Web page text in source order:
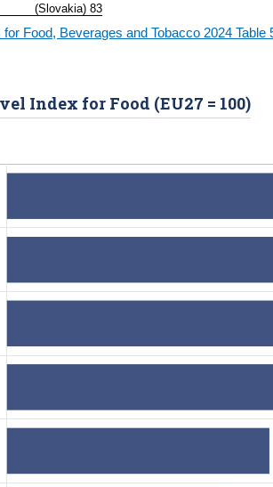
(Slovakia) 83
Food, Beverages and Tobacco 2024 Table
Index for Food (EU27 = 100)